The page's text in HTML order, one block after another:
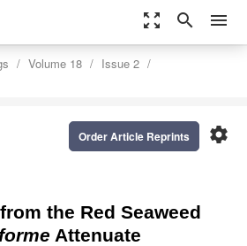
zoom_out_map search menu
Volume 18
Issue 2
settings
Order Article Reprints
the Red Seaweed
Attenuate